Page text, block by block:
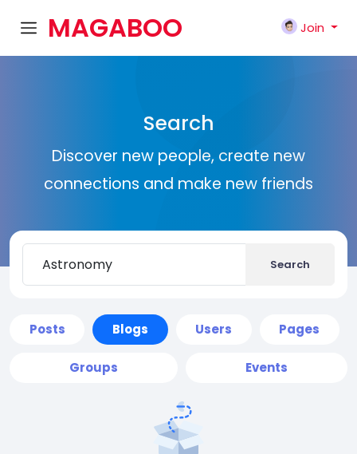
MAGABOO
Join
Search
Discover new people, create new
connections and make new friends
Search
Posts Blogs Users Pages
Groups Events